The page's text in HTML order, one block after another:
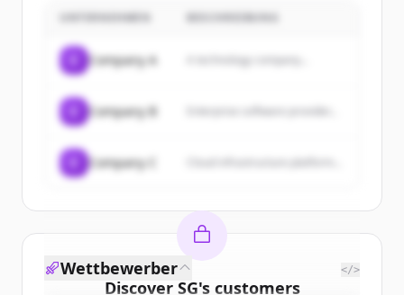
UNTERNEHMEN BESCHREIBUNG
Company A A technology company...
Company B
Company C
Discover SG's customers
Wettbewerber </>